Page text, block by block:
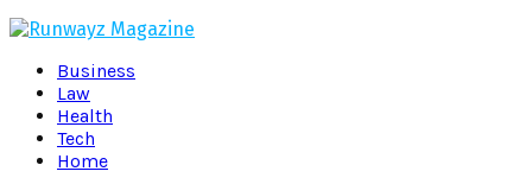
Business
Law
Health
Tech
Home